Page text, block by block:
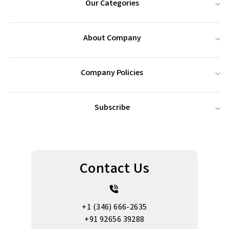
Our Categories
About Company
Company Policies
Subscribe
Contact Us
+1 (346) 666-2635
+91 92656 39288